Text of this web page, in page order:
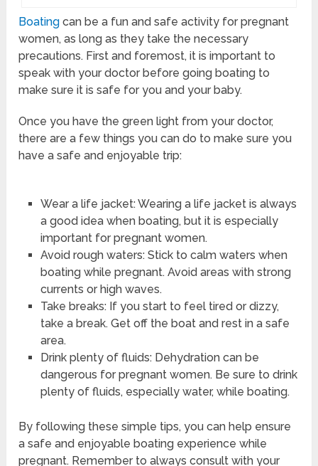
Boating can be a fun and safe activity for pregnant
women, as long as they take the necessary
precautions. First and foremost, it is important to
speak with your doctor before going boating to
make sure it is safe for you and your baby.
Once you have the green light from your doctor,
there are a few things you can do to make sure you
have a safe and enjoyable trip:
Wear a life jacket: Wearing a life jacket is always
a good idea when boating, but it is especially
important for pregnant women.
Avoid rough waters: Stick to calm waters when
boating while pregnant. Avoid areas with strong
currents or high waves.
Take breaks: If you start to feel tired or dizzy,
take a break. Get off the boat and rest in a safe
area.
Drink plenty of fluids: Dehydration can be
dangerous for pregnant women. Be sure to drink
plenty of fluids, especially water, while boating.
By following these simple tips, you can help ensure
a safe and enjoyable boating experience while
pregnant. Remember to always consult with your